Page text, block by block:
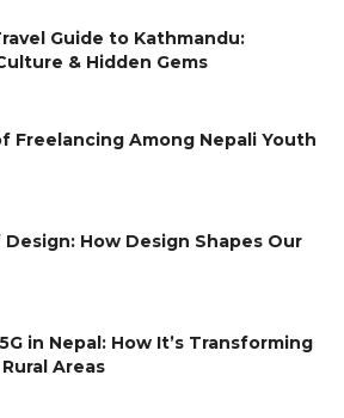
Guide to Kathmandu:
& Hidden Gems
Freelancing Among Nepali Youth
How Design Shapes Our
in Nepal: How It’s Transforming
Areas